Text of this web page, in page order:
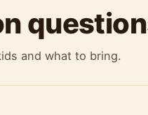
and what to bring.